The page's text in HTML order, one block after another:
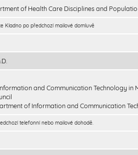
of Health Care Disciplines and
Kladno po předchozí mailové domluvě
and Communication Technology in
of Information and Communication
telefonní nebo mailové dohodě.